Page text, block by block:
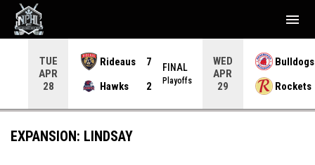
TUE
APR
28
Rideaus
7
Hawks
2
FINAL
Playoffs
WED
APR
29
Bulldogs
Rockets
menu
EXPANSION: LINDSAY